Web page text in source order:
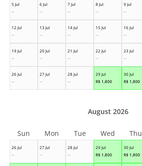
5 Jul
--
6 Jul
--
7 Jul
--
8 Jul
--
9 Jul
--
12 Jul
--
13 Jul
--
14 Jul
--
15 Jul
--
16 Jul
--
19 Jul
--
20 Jul
--
21 Jul
--
22 Jul
--
23 Jul
--
26 Jul
--
27 Jul
--
28 Jul
--
29 Jul
R$ 1,800
30 Jul
R$ 1,800
26 Jul
--
27 Jul
--
28 Jul
--
29 Jul
R$ 1,800
30 Jul
R$ 1,800
August 2026
Sun Mon Tue Wed Thu